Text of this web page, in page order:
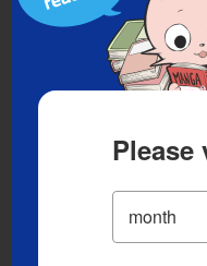
Please